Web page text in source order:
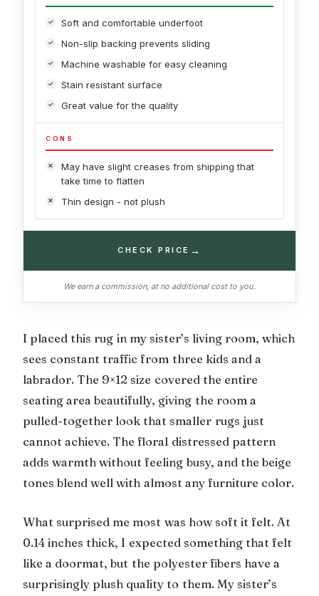
Soft and comfortable underfoot
Non-slip backing prevents sliding
Machine washable for easy cleaning
Stain resistant surface
Great value for the quality
CONS
May have slight creases from shipping that
take time to flatten
Thin design - not plush
CHECK PRICE →
We earn a commission, at no additional cost to you.
I placed this rug in my sister’s living room, which
sees constant traffic from three kids and a
labrador. The 9×12 size covered the entire
seating area beautifully, giving the room a
pulled-together look that smaller rugs just
cannot achieve. The floral distressed pattern
adds warmth without feeling busy, and the beige
tones blend well with almost any furniture color.
What surprised me most was how soft it felt. At
0.14 inches thick, I expected something that felt
like a doormat, but the polyester fibers have a
surprisingly plush quality to them. My sister’s